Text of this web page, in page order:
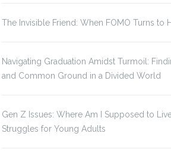
The Invisible Friend: When FOMO Turns to
Navigating Graduation Amidst Turmoil:
and Common Ground in a Divided World
Gen Z Issues: Where Am I Supposed to
Struggles for Young Adults